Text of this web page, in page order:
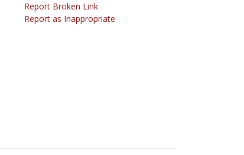
Report Broken Link
Report as Inappropriate